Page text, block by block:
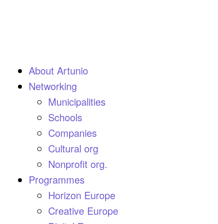
About Artunio
Networking
Municipalities
Schools
Companies
Cultural org
Nonprofit org.
Programmes
Horizon Europe
Creative Europe